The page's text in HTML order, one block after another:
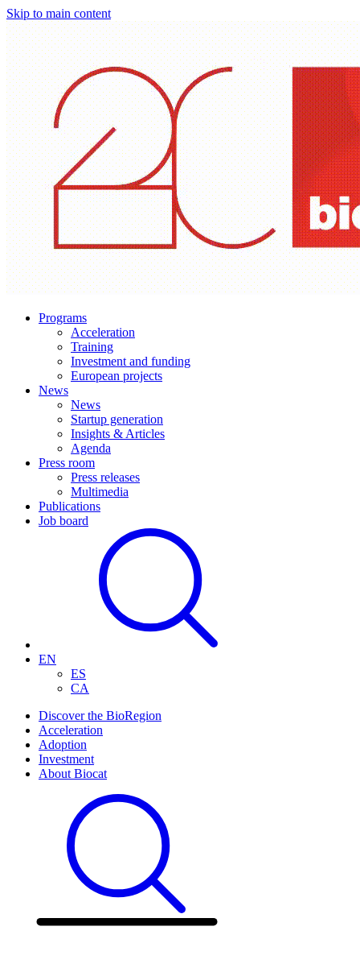
Skip to main content
Programs
Acceleration
Training
Investment and funding
European projects
News
News
Startup generation
Insights & Articles
Agenda
Press room
Press releases
Multimedia
Publications
Job board
EN
ES
CA
Discover the BioRegion
Acceleration
Adoption
Investment
About Biocat